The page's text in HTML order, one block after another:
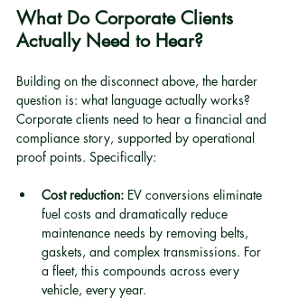
What Do Corporate Clients
Actually Need to Hear?
Building on the disconnect above, the harder
question is: what language actually works?
Corporate clients need to hear a financial and
compliance story, supported by operational
proof points. Specifically:
Cost reduction: EV conversions eliminate
fuel costs and dramatically reduce
maintenance needs by removing belts,
gaskets, and complex transmissions. For
a fleet, this compounds across every
vehicle, every year.